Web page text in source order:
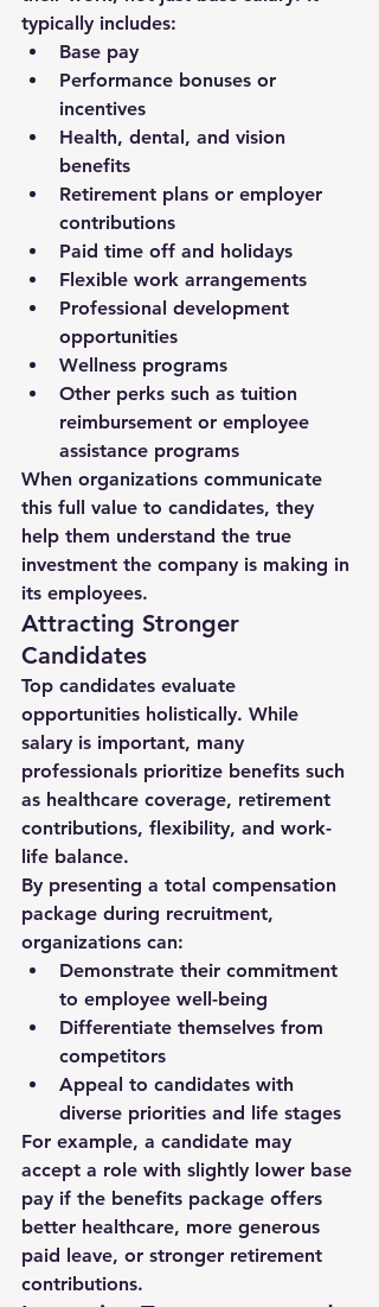
typically includes:
Base pay
Performance bonuses or
incentives
Health, dental, and vision
benefits
Retirement plans or employer
contributions
Paid time off and holidays
Flexible work arrangements
Professional development
opportunities
Wellness programs
Other perks such as tuition
reimbursement or employee
assistance programs
When organizations communicate
this full value to candidates, they
help them understand the true
investment the company is making in
its employees.
Attracting Stronger
Candidates
Top candidates evaluate
opportunities holistically. While
salary is important, many
professionals prioritize benefits such
as healthcare coverage, retirement
contributions, flexibility, and work-
life balance.
By presenting a total compensation
package during recruitment,
organizations can:
Demonstrate their commitment
to employee well-being
Differentiate themselves from
competitors
Appeal to candidates with
diverse priorities and life stages
For example, a candidate may
accept a role with slightly lower base
pay if the benefits package offers
better healthcare, more generous
paid leave, or stronger retirement
contributions.